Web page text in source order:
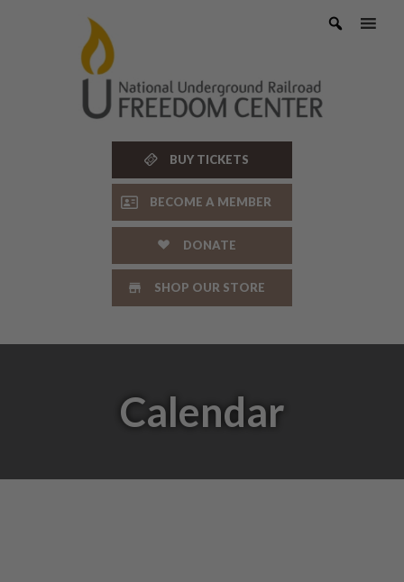
BUY TICKETS
BECOME A MEMBER
DONATE
SHOP OUR STORE
Calendar